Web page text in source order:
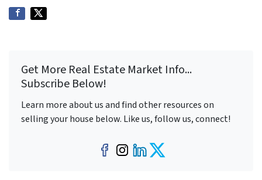
Get More Real Estate Market Info...
Subscribe Below!
Learn more about us and find other resources on
selling your house below. Like us, follow us, connect!
Facebook
Instagram
LinkedIn
Twitter